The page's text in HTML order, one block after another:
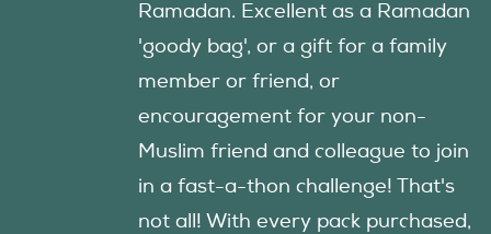
Ramadan. Excellent as a Ramadan
'goody bag', or a gift for a family
member or friend, or
encouragement for your non-
Muslim friend and colleague to join
in a fast-a-thon challenge! That's
not all! With every pack purchased,